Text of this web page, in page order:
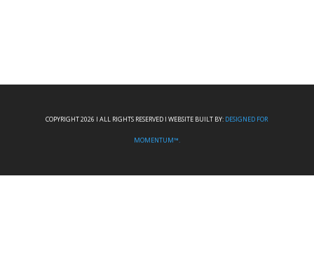
COPYRIGHT 2026 I ALL RIGHTS RESERVED I WEBSITE BUILT BY: DESIGNED FOR
MOMENTUM™.